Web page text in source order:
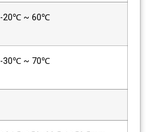
-20℃ ~ 60℃
-30℃ ~ 70℃